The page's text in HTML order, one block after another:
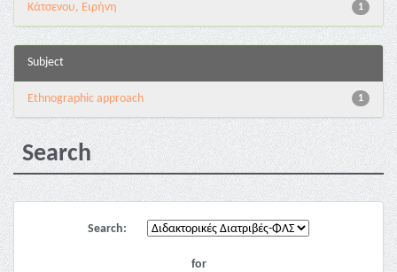
1
Κάτσενου, Ειρήνη
Subject
1
Ethnographic approach
Search
Search:
for